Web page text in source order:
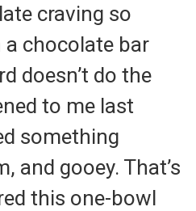
craving so
a chocolate bar
doesn’t do the
to me last
something
and gooey. That’s
this one-bowl